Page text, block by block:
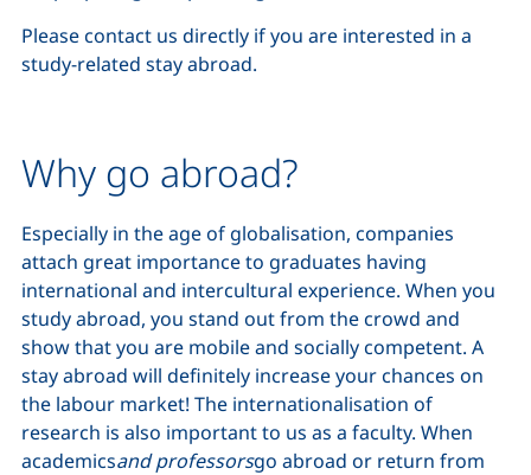
Please contact us directly if you are interested in a
study-related stay abroad.
Why go abroad?
Especially in the age of globalisation, companies
attach great importance to graduates having
international and intercultural experience. When you
study abroad, you stand out from the crowd and
show that you are mobile and socially competent. A
stay abroad will definitely increase your chances on
the labour market! The internationalisation of
research is also important to us as a faculty. When
academicsand professorsgo abroad or return from